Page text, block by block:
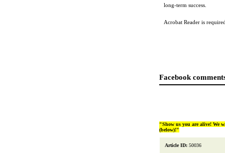
long-term success.
Acrobat Reader is
Facebook
"Show us you are alive! We
(below)!"
Article ID: 50036